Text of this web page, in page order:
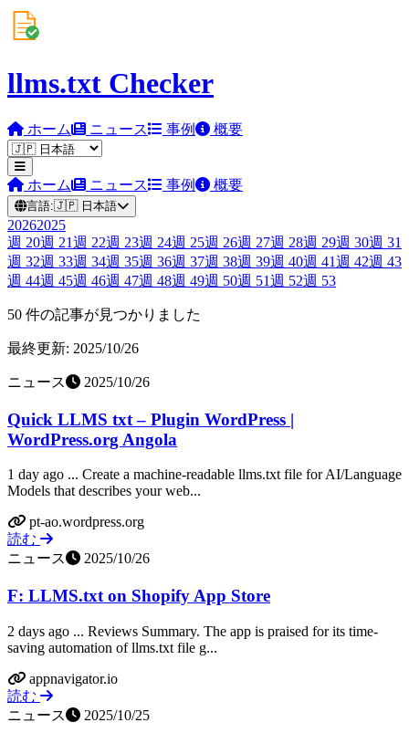
llms.txt Checker
ホーム ニュース 事例 概要
ホーム ニュース 事例 概要
言語:🇯🇵 日本語
20262025
週 20週 21週 22週 23週 24週 25週 26週 27週 28週 29週 30週 31
週 32週 33週 34週 35週 36週 37週 38週 39週 40週 41週 42週 43
週 44週 45週 46週 47週 48週 49週 50週 51週 52週 53
50 件の記事が見つかりました
最終更新: 2025/10/26
ニュース 2025/10/26
Quick LLMS txt – Plugin WordPress |
WordPress.org Angola
1 day ago ... Create a machine-readable llms.txt file for AI/Language
Models that describes your web...
pt-ao.wordpress.org
読む
ニュース
2025/10/26
F: LLMS.txt on Shopify App Store
2 days ago ... Reviews Summary. The app is praised for its time-
saving automation of llms.txt file g...
appnavigator.io
読む
ニュース
2025/10/25